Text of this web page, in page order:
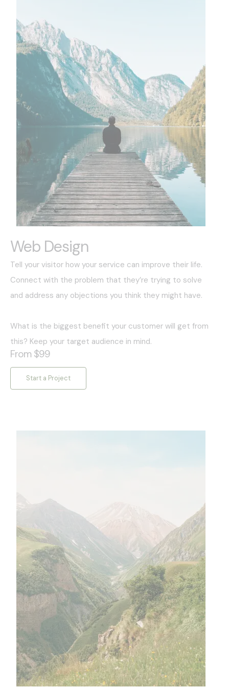
Web Design
Tell your visitor how your service can improve their life.
Connect with the problem that they’re trying to solve
and address any objections you think they might have.
What is the biggest benefit your customer will get from
this? Keep your target audience in mind.
From $99
Start a Project